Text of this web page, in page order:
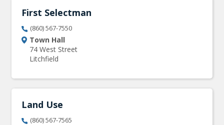
First Selectman
(860) 567-7550
Town Hall
74 West Street
Litchfield
Land Use
(860) 567-7565